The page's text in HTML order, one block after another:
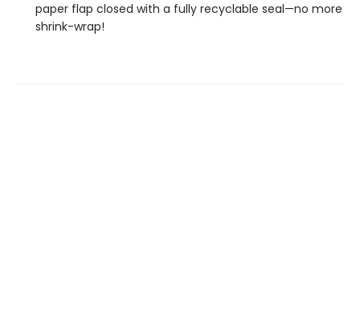
paper flap closed with a fully recyclable seal—no more
shrink-wrap!